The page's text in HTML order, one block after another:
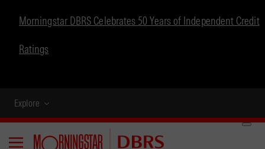
Morningstar DBRS Celebrates 50 Years of Independent Credit
Ratings
Explore
Menu